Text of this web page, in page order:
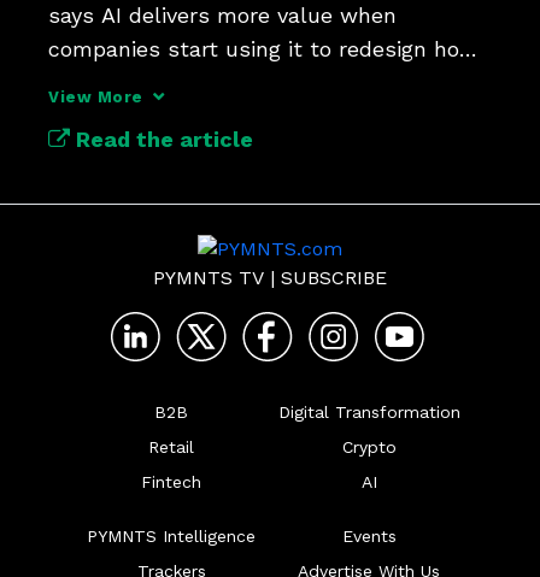
says AI delivers more value when
companies start using it to redesign how
View More
Read the article
PYMNTS TV | SUBSCRIBE
B2B
Retail
Fintech
Digital Transformation
Crypto
AI
PYMNTS Intelligence
Trackers
Events
Advertise With Us